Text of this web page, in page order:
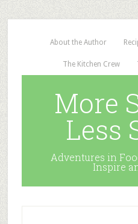
About the Author
The Kitchen Crew
More
Less
Adventures in
Inspire